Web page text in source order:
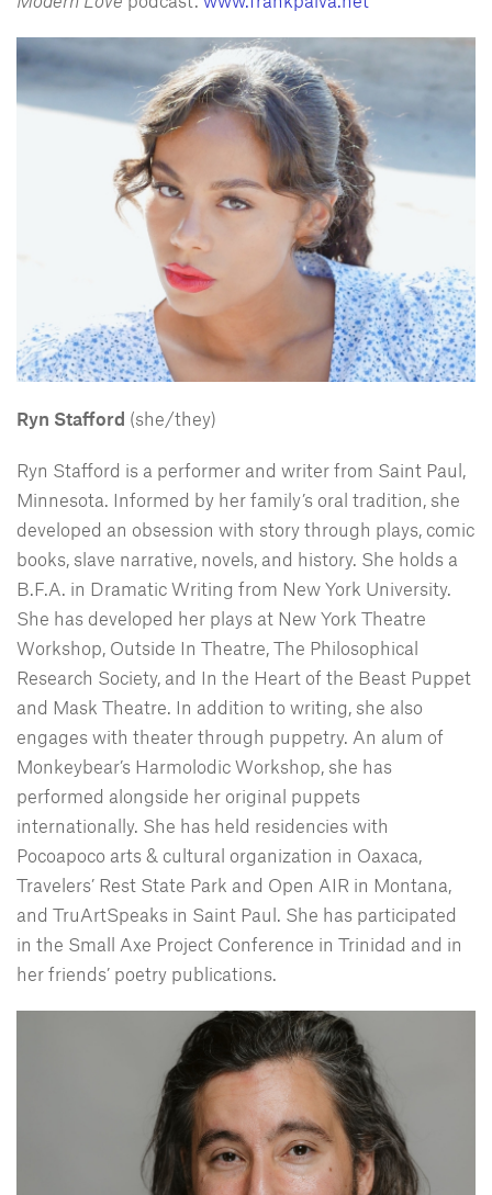
Ryn Stafford (she/they)
Ryn Stafford is a performer and writer from Saint Paul,
Minnesota. Informed by her family’s oral tradition, she
developed an obsession with story through plays, comic
books, slave narrative, novels, and history. She holds a
B.F.A. in Dramatic Writing from New York University.
She has developed her plays at New York Theatre
Workshop, Outside In Theatre, The Philosophical
Research Society, and In the Heart of the Beast Puppet
and Mask Theatre. In addition to writing, she also
engages with theater through puppetry. An alum of
Monkeybear’s Harmolodic Workshop, she has
performed alongside her original puppets
internationally. She has held residencies with
Pocoapoco arts & cultural organization in Oaxaca,
Travelers’ Rest State Park and Open AIR in Montana,
and TruArtSpeaks in Saint Paul. She has participated
in the Small Axe Project Conference in Trinidad and in
her friends’ poetry publications.